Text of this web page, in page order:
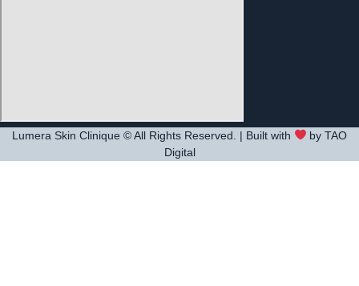
Lumera Skin Clinique © All Rights Reserved. | Built with
by TAO
Digital